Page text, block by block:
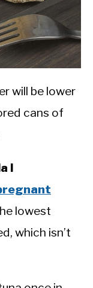
will be lower
cans of
I
lowest
which isn’t